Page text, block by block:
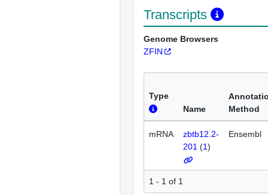
Transcripts
Genome Browsers
ZFIN
Type
Name
Method
mRNA
zbtb12.2-
201 (1)
Ensembl
1 - 1 of 1